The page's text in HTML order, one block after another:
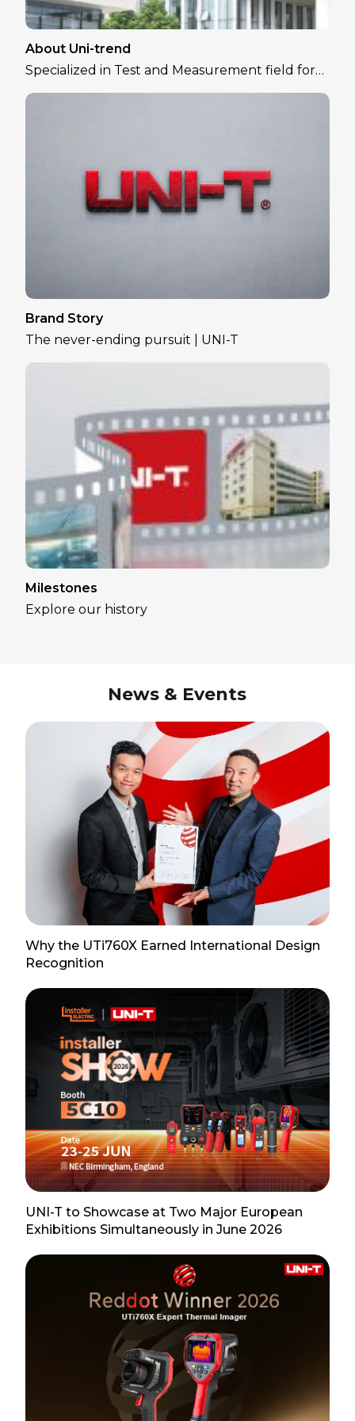
About Uni-trend
Specialized in Test and Measurement field for
over 30 years
Brand Story
The never-ending pursuit | UNI-T
Milestones
Explore our history
News & Events
Why the UTi760X Earned International Design
Recognition
UNI-T to Showcase at Two Major European
Exhibitions Simultaneously in June 2026